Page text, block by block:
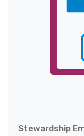
Stewardship